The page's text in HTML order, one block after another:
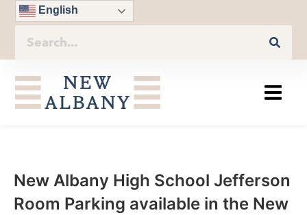
English
New Albany High School Jefferson
Room Parking available in the New